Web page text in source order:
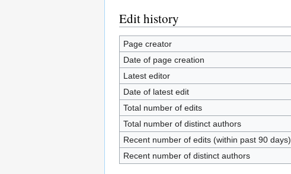
Edit history
Page creator
Date of page creation
Latest editor
Date of latest edit
Total number of edits
Total number of distinct authors
Recent number of edits (within past 90 days)
Recent number of distinct authors